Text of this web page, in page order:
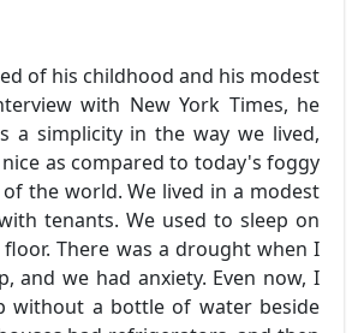
of his childhood and his modest
with New York Times, he
a simplicity in the way we lived,
as compared to today's foggy
the world. We lived in a modest
tenants. We used to sleep on
There was a drought when I
and we had anxiety. Even now, I
without a bottle of water beside